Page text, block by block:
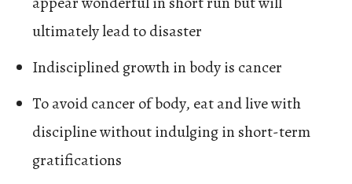
ultimately lead to disaster
Indisciplined growth in body is cancer
To avoid cancer of body, eat and live with
discipline without indulging in short-term
gratifications